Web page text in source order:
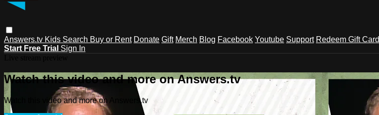
Answers.tv Kids Search Buy or Rent Donate Gift Merch Blog Facebook Youtube Support Redeem Gift Card
Start Free Trial Sign In
Watch this video and more on Answers.tv
Watch this video and more on Answers.tv